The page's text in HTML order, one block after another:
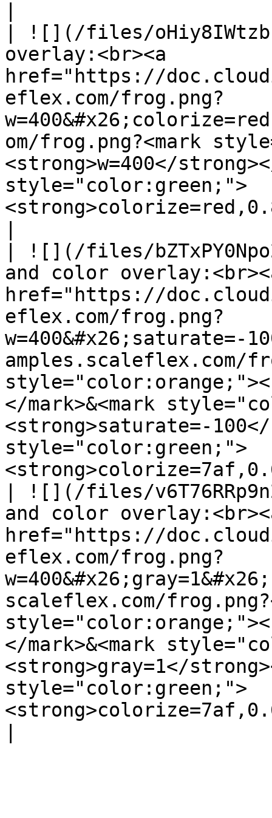
| ![](/files/
overlay:<br><a
href="https://
eflex.com/frog.png?
om/frog.png?<mark
<strong>w=400</
style="color:green;">
| ![](/files/
and color
href="https://
eflex.com/frog.png?
w=400&#x26;saturate=-
amples.scaleflex.com/
</mark>&<mark
<strong>saturate=-100</
style="color:green;">
| ![](/files/
and color
href="https://
eflex.com/frog.png?
scaleflex.com/
</mark>&<mark
<strong>gray=1</
style="color:green;">